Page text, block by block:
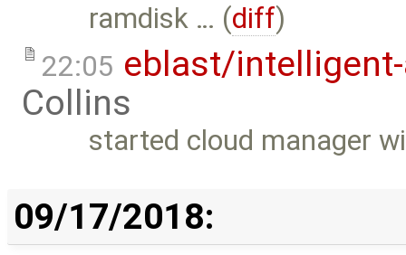
ramdisk … (diff)
22:05 eblast/
Collins
started cloud manager
09/17/2018: